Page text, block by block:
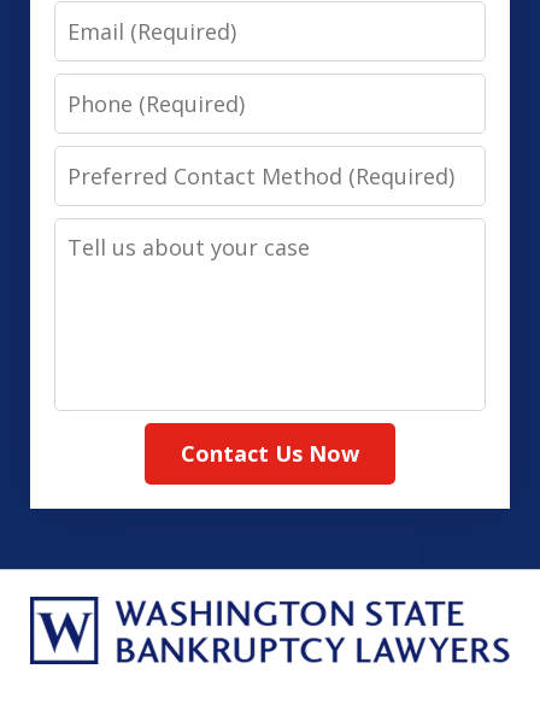
Email
Phone
Preferred
Contact
Method
Tell
Contact Us Now